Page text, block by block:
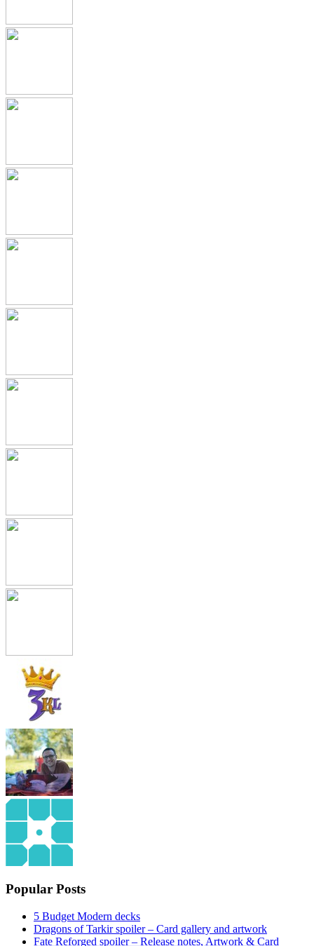
Popular Posts
5 Budget Modern decks
Dragons of Tarkir spoiler – Card gallery and artwork
Fate Reforged spoiler – Release notes, Artwork & Card